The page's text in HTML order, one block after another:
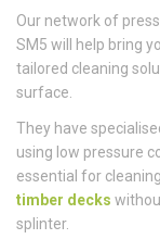
Our network of
SM5 will help bring
tailored cleaning
surface.
They have
using low pressure
essential for
timber decks
splinter.